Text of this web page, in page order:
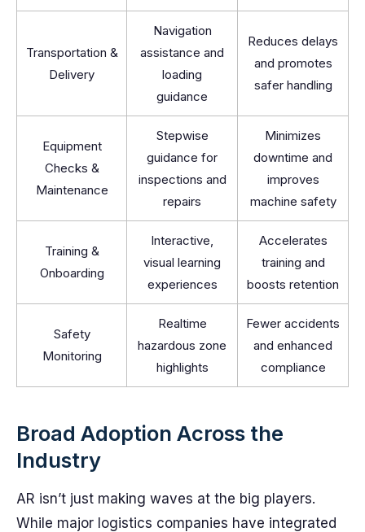
Transportation &
Delivery
Navigation
assistance and
loading
guidance
Reduces delays
and promotes
safer handling
Equipment
Checks &
Maintenance
Stepwise
guidance for
inspections and
repairs
Minimizes
downtime and
improves
machine safety
Training &
Onboarding
Interactive,
visual learning
experiences
Accelerates
training and
boosts retention
Safety
Monitoring
Realtime
hazardous zone
highlights
Fewer accidents
and enhanced
compliance
Broad Adoption Across the
Industry
AR isn’t just making waves at the big players.
While major logistics companies have integrated